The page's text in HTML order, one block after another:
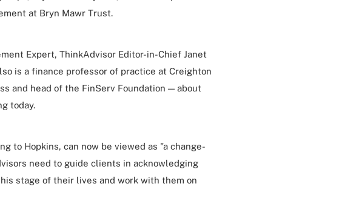
at Bryn Mawr Trust.
Expert, ThinkAdvisor Editor-in-Chief Janet
is a finance professor of practice at Creighton
and head of the FinServ Foundation — about
today.
to Hopkins, can now be viewed as "a change-
need to guide clients in acknowledging
stage of their lives and work with them on